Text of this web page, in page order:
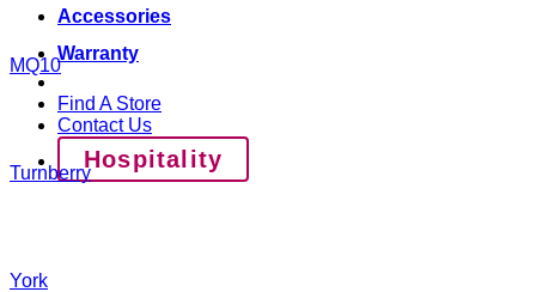
Accessories
Warranty
Find A Store
Contact Us
Hospitality
MQ10
Turnberry
York